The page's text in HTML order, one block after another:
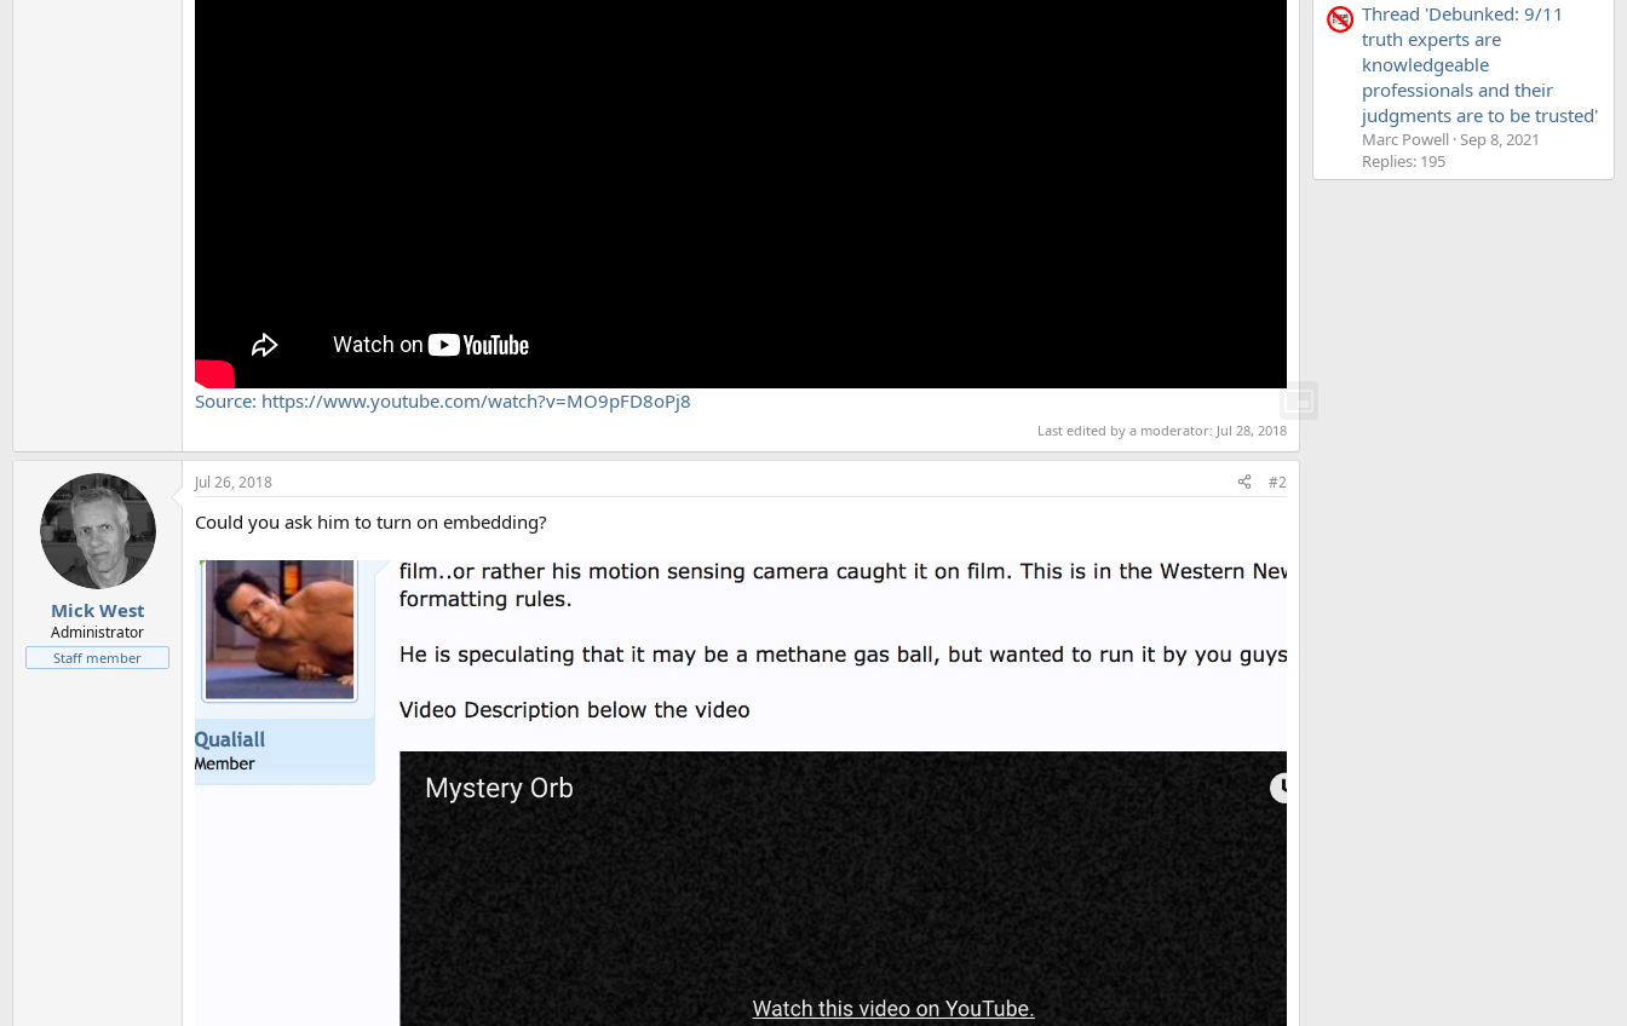
Source: https://www.youtube.com/watch?v=MO9pFD8oPj8
Last edited by a moderator: Jul 28, 2018
Mick West
Administrator
Staff member
Jul 26, 2018 #2
Could you ask him to turn on embedding?
Thread 'Debunked: 9/11
truth experts are
knowledgeable
professionals and their
judgments are to be trusted'
Marc Powell Sep 8, 2021
Replies: 195